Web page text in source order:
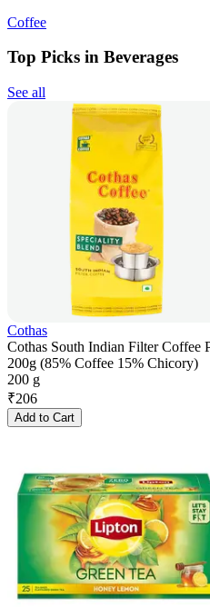
Coffee
Top Picks in Beverages
See all
Cothas
Cothas South Indian Filter Coffee
200g (85% Coffee 15% Chicory)
200 g
₹206
Add to Cart